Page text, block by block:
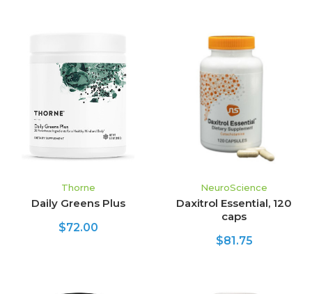
Thorne
Daily Greens Plus
$72.00
NeuroScience
Daxitrol Essential, 120
caps
$81.75